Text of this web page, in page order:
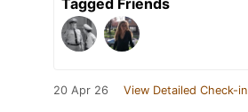
Tagged Friends
20 Apr 26 View Detailed Check-in